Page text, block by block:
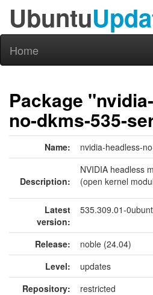
Ubuntu
Home
Package
no-dkms-535-
Name: nvidia-headless-
Description:
NVIDIA headless
(open kernel
Latest
version:
535.309.01-
Release:
noble (24.04)
Level:
updates
Repository:
restricted